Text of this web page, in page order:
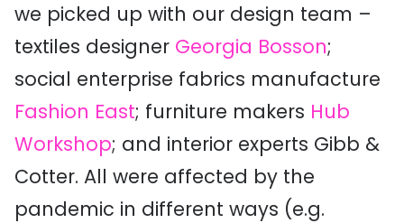
we picked up with our design team –
textiles designer Georgia Bosson;
social enterprise fabrics manufacture
Fashion East; furniture makers Hub
Workshop; and interior experts Gibb &
Cotter. All were affected by the
pandemic in different ways (e.g.